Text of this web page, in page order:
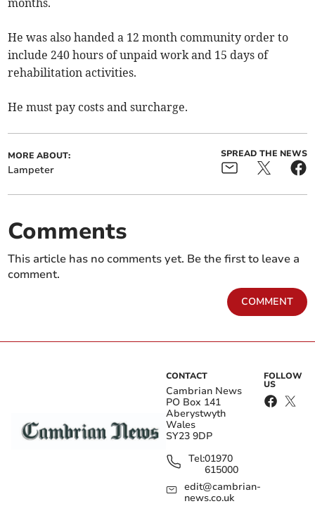
months.
He was also handed a 12 month community order to
include 240 hours of unpaid work and 15 days of
rehabilitation activities.
He must pay costs and surcharge.
MORE ABOUT:
Lampeter
SPREAD THE NEWS
Comments
This article has no comments yet. Be the first to leave a
comment.
COMMENT
CONTACT
Cambrian News
PO Box 141
Aberystwyth
Wales
SY23 9DP
Tel:01970
615000
edit@cambrian-
news.co.uk
FOLLOW
US